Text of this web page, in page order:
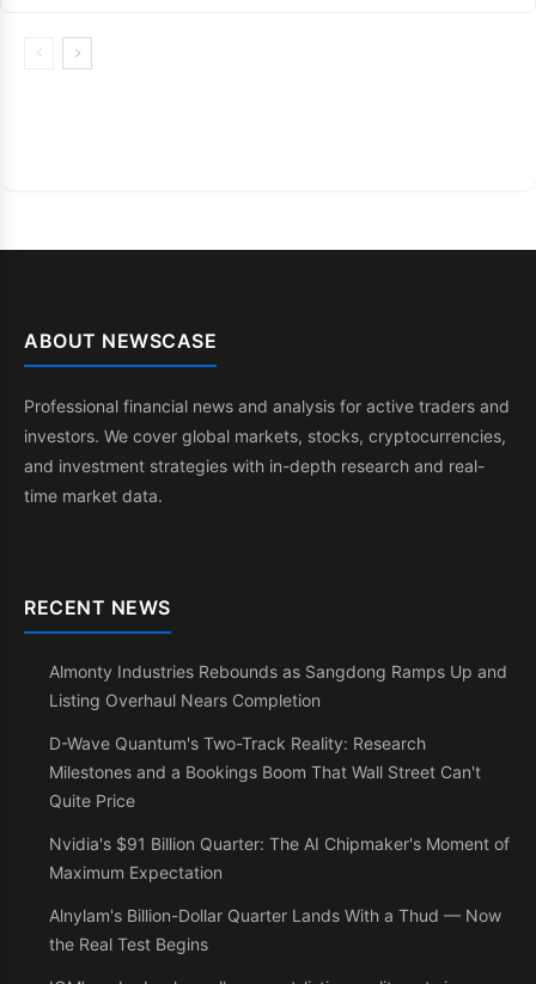
ABOUT NEWSCASE
Professional financial news and analysis for active traders and
investors. We cover global markets, stocks, cryptocurrencies,
and investment strategies with in-depth research and real-
time market data.
RECENT NEWS
Almonty Industries Rebounds as Sangdong Ramps Up and
Listing Overhaul Nears Completion
D-Wave Quantum's Two-Track Reality: Research
Milestones and a Bookings Boom That Wall Street Can't
Quite Price
Nvidia's $91 Billion Quarter: The AI Chipmaker's Moment of
Maximum Expectation
Alnylam's Billion-Dollar Quarter Lands With a Thud — Now
the Real Test Begins